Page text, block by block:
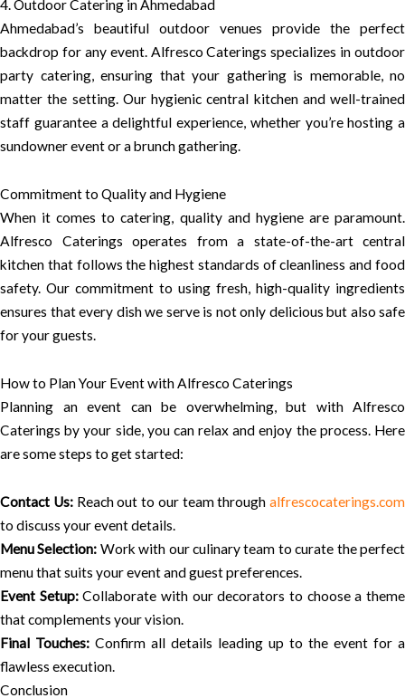
4. Outdoor Catering in Ahmedabad
Ahmedabad’s beautiful outdoor venues provide the perfect
backdrop for any event. Alfresco Caterings specializes in outdoor
party catering, ensuring that your gathering is memorable, no
matter the setting. Our hygienic central kitchen and well-trained
staff guarantee a delightful experience, whether you’re hosting a
sundowner event or a brunch gathering.
Commitment to Quality and Hygiene
When it comes to catering, quality and hygiene are paramount.
Alfresco Caterings operates from a state-of-the-art central
kitchen that follows the highest standards of cleanliness and food
safety. Our commitment to using fresh, high-quality ingredients
ensures that every dish we serve is not only delicious but also safe
for your guests.
How to Plan Your Event with Alfresco Caterings
Planning an event can be overwhelming, but with Alfresco
Caterings by your side, you can relax and enjoy the process. Here
are some steps to get started:
Contact Us:Reach out to our team through alfrescocaterings.com
to discuss your event details.
Menu Selection: Work with our culinary team to curate the perfect
menu that suits your event and guest preferences.
Event Setup:Collaborate with our decorators to choose a theme
that complements your vision.
Final Touches: Confirm all details leading up to the event for a
flawless execution.
Conclusion